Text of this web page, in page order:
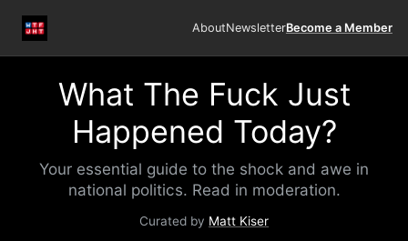
AboutNewsletterBecome a Member
What The Fuck Just
Happened Today?
Your essential guide to the shock and awe in
national politics. Read in moderation.
Curated by Matt Kiser